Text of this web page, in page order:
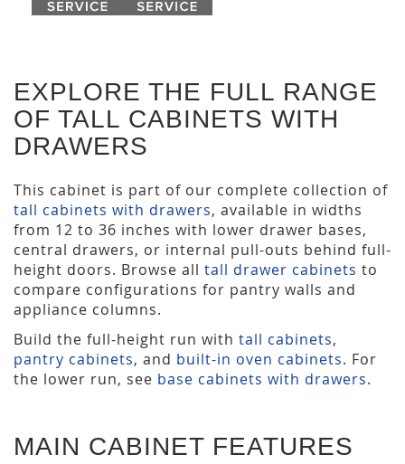
EXPLORE THE FULL RANGE
OF TALL CABINETS WITH
DRAWERS
This cabinet is part of our complete collection of
tall cabinets with drawers, available in widths
from 12 to 36 inches with lower drawer bases,
central drawers, or internal pull-outs behind full-
height doors. Browse all tall drawer cabinets to
compare configurations for pantry walls and
appliance columns.
Build the full-height run with tall cabinets,
pantry cabinets, and built-in oven cabinets. For
the lower run, see base cabinets with drawers.
MAIN CABINET FEATURES